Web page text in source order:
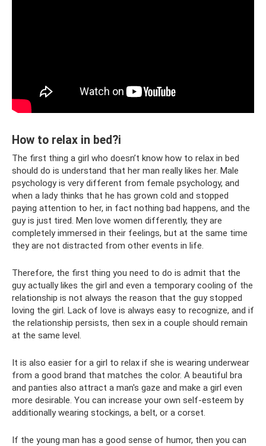
How to relax in bed?i
The first thing a girl who doesn’t know how to relax in bed
should do is understand that her man really likes her. Male
psychology is very different from female psychology, and
when a lady thinks that he has grown cold and stopped
paying attention to her, in fact nothing bad happens, and the
guy is just tired. Men love women differently, they are
completely immersed in their feelings, but at the same time
they are not distracted from other events in life.
Therefore, the first thing you need to do is admit that the
guy actually likes the girl and even a temporary cooling of the
relationship is not always the reason that the guy stopped
loving the girl. Lack of love is always easy to recognize, and if
the relationship persists, then sex in a couple should remain
at the same level.
It is also easier for a girl to relax if she is wearing underwear
from a good brand that matches the color. A beautiful bra
and panties also attract a man's gaze and make a girl even
more desirable. You can increase your own self-esteem by
additionally wearing stockings, a belt, or a corset.
If the young man has a good sense of humor, then you can